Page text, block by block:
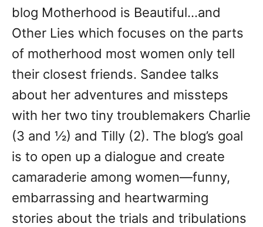
blog Motherhood is Beautiful…and
Other Lies which focuses on the parts
of motherhood most women only tell
their closest friends. Sandee talks
about her adventures and missteps
with her two tiny troublemakers Charlie
(3 and ½) and Tilly (2). The blog’s goal
is to open up a dialogue and create
camaraderie among women—funny,
embarrassing and heartwarming
stories about the trials and tribulations